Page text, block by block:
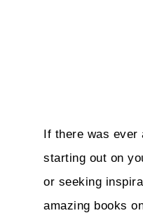
If there was
starting out on
or seeking
amazing books